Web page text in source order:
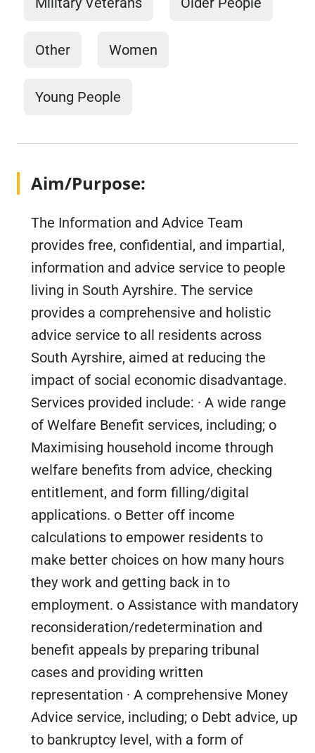
Other Women
Young People
Aim/Purpose:
The Information and Advice Team
provides free, confidential, and impartial,
information and advice service to people
living in South Ayrshire. The service
provides a comprehensive and holistic
advice service to all residents across
South Ayrshire, aimed at reducing the
impact of social economic disadvantage.
Services provided include: · A wide range
of Welfare Benefit services, including; o
Maximising household income through
welfare benefits from advice, checking
entitlement, and form filling/digital
applications. o Better off income
calculations to empower residents to
make better choices on how many hours
they work and getting back in to
employment. o Assistance with mandatory
reconsideration/redetermination and
benefit appeals by preparing tribunal
cases and providing written
representation · A comprehensive Money
Advice service, including; o Debt advice, up
to bankruptcy level, with a form of